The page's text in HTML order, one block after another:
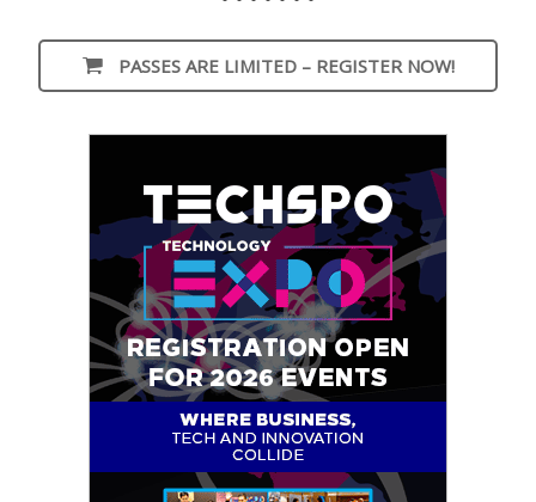
PASSES ARE LIMITED – REGISTER NOW!